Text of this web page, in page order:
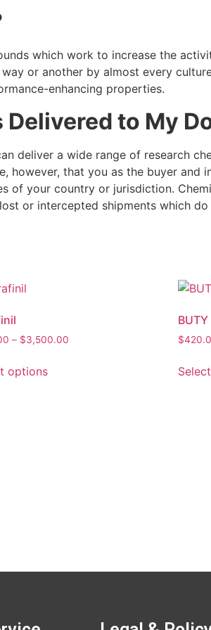
which work to increase the
or another by almost every
enhancing properties.
to My
deliver a wide range of research
however, that you as the buyer
of your country or jurisdiction.
or intercepted shipments which
– $3,500.00
options
BUTY
$